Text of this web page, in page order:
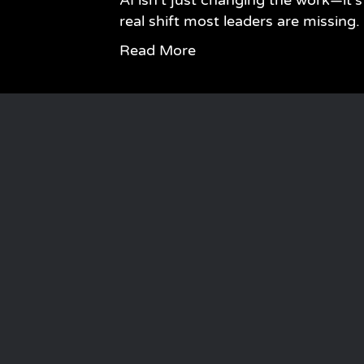
real shift most leaders are missing.
Read More